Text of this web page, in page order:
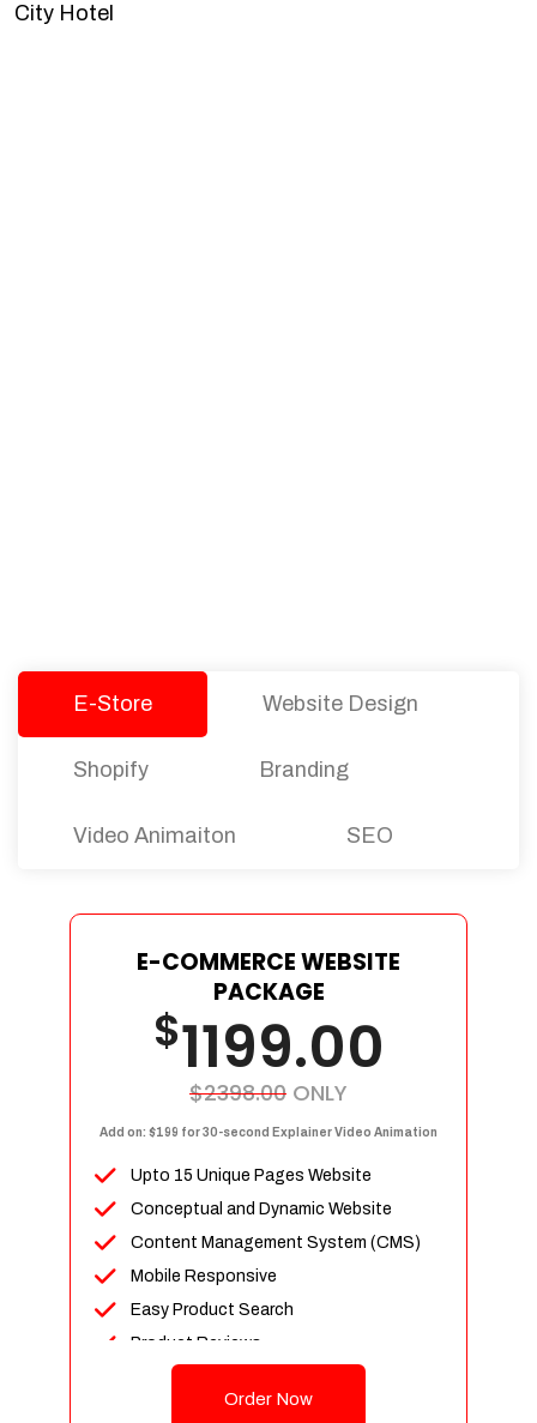
City Hotel
E-Store Website Design
Shopify Branding
Video Animaiton SEO
E-COMMERCE WEBSITE
PACKAGE
$1199.00
$2398.00 ONLY
Add on: $199 for 30-second Explainer Video Animation
Upto 15 Unique Pages Website
Conceptual and Dynamic Website
Content Management System (CMS)
Mobile Responsive
Easy Product Search
Product Reviews
Unlimited Categories
Order Now